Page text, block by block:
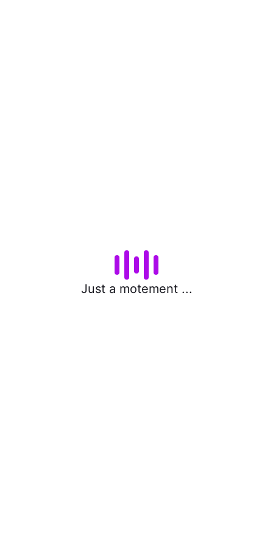
Just a motement ...